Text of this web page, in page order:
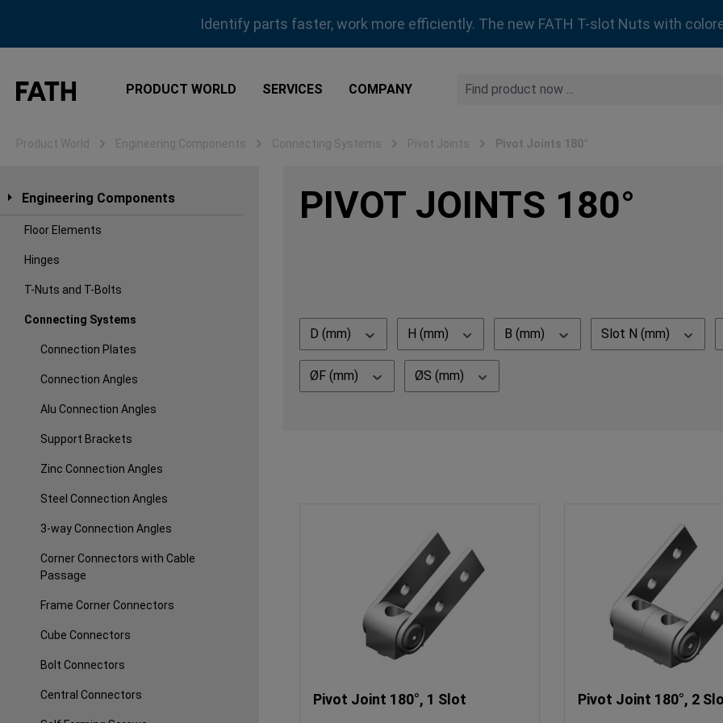
Identify parts faster, work more efficiently. The new FATH T-slot Nuts with
PRODUCT WORLD SERVICES COMPANY
Product World Engineering Components Connecting Systems Pivot Joints Pivot Joints 180°
Engineering Components
Floor Elements
Hinges
T-Nuts and T-Bolts
Connecting Systems
Connection Plates
Connection Angles
Alu Connection Angles
Support Brackets
Zinc Connection Angles
Steel Connection Angles
3-way Connection Angles
Corner Connectors with Cable
Passage
Frame Corner Connectors
Cube Connectors
Bolt Connectors
Central Connectors
PIVOT JOINTS 180°
D (mm) H (mm) B (mm) Slot N (mm)
ØF (mm) ØS (mm)
Pivot Joint 180°, 1 Slot Pivot Joint 180°, 2